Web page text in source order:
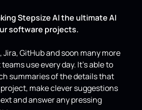
Stepsize AI the ultimate AI
software projects.
Jira, GitHub and soon many more
use every day. It’s able to
summaries of the details that
make clever suggestions
and answer any pressing